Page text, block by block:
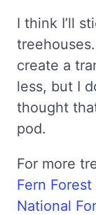
I think I’ll
create a
less, but I
thought
pod.
For more
Fern
National